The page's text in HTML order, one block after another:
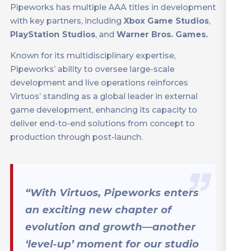
Pipeworks has multiple AAA titles in development
with key partners, including Xbox Game Studios,
PlayStation Studios, and Warner Bros. Games.
Known for its multidisciplinary expertise,
Pipeworks’ ability to oversee large-scale
development and live operations reinforces
Virtuos’ standing as a global leader in external
game development, enhancing its capacity to
deliver end-to-end solutions from concept to
production through post-launch.
“With Virtuos, Pipeworks enters
an exciting new chapter of
evolution and growth—another
‘level-up’ moment for our studio